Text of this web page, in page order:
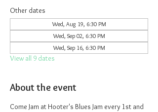
Other dates
Wed, Aug 19, 6:30 PM
Wed, Sep 02, 6:30 PM
Wed, Sep 16, 6:30 PM
View all 9 dates
About the event
Come Jam at Hooter's Blues Jam every 1st and